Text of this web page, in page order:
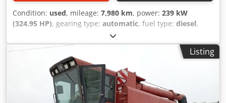
Condition: used, mileage: 7,980 km, power: 239 kW
(324.95 HP), gearing type: automatic, fuel type: diesel,
, first registration:
construction:2013, Equipment:air conditioning, =
Additional options and accessories = - Autoradio - Climate
control - Hydraulic power steering - Individual air cooling -
Power steering - Reverse camera - Sun visor Dksdpfxsy Hu
U Aj Amnjr = More information = Engine capacity: 8.710 cc
Dimensions (LxBxH): 895 x 357 x 300 cm Make of engine:
Listing